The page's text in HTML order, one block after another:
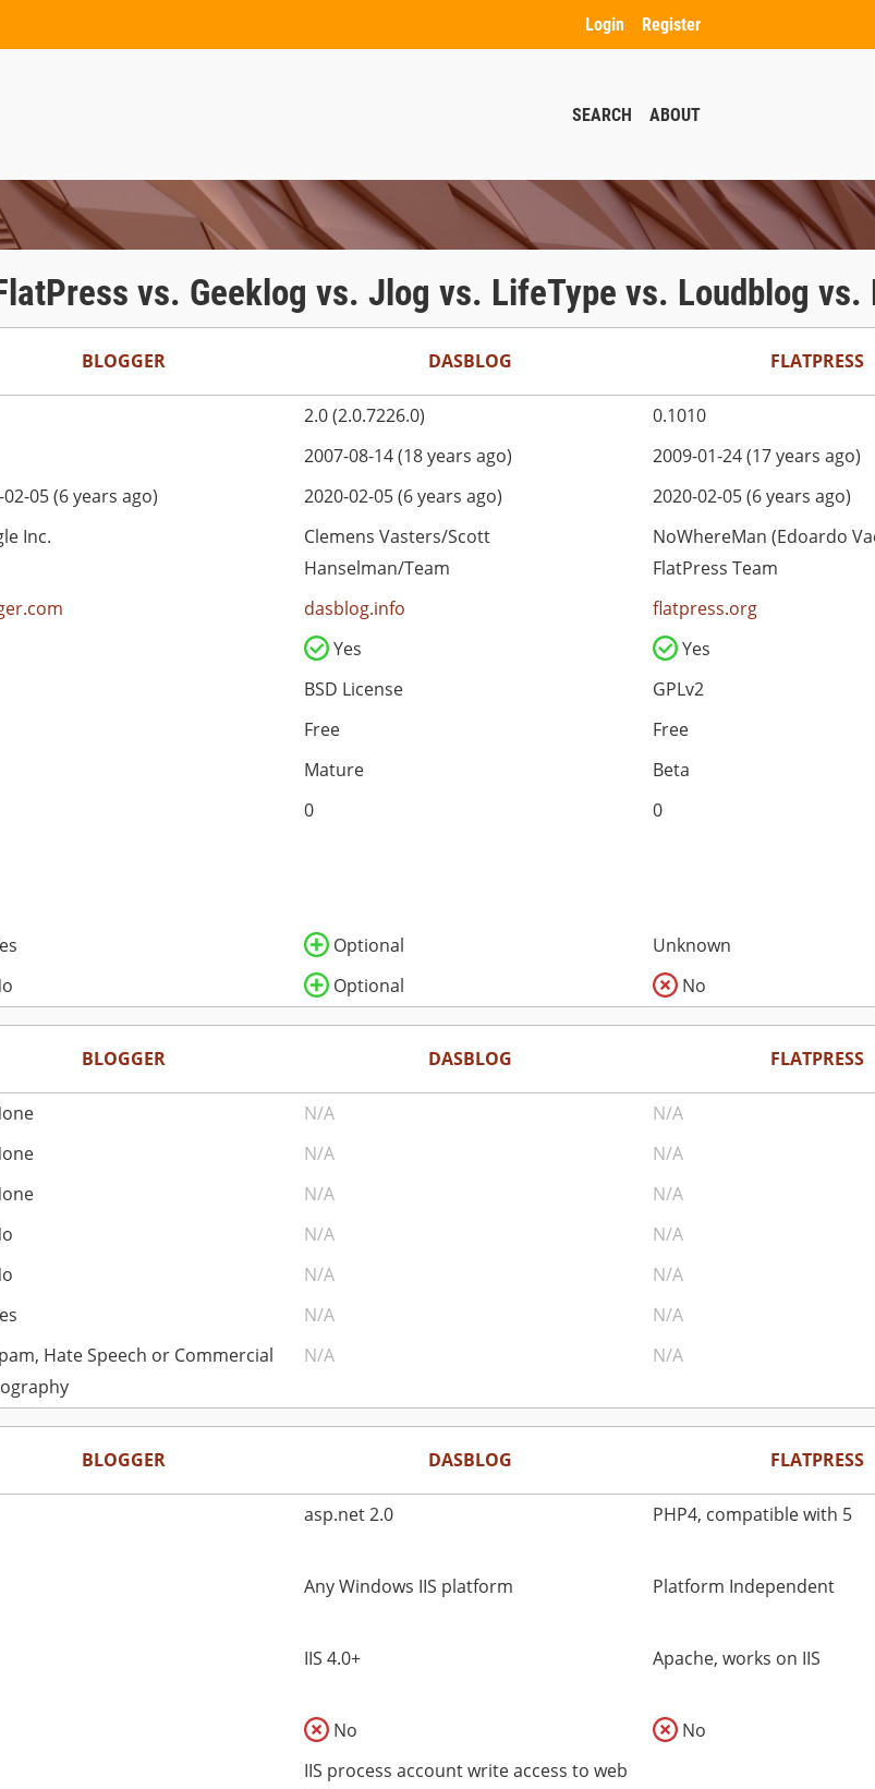
Login Register
SEARCH ABOUT
vs. Geeklog vs. Jlog vs. LifeType vs. Loudblog
BLOGGER DASBLOG FLATPRESS
2.0 (2.0.7226.0)
0.1010
2007-08-14 (18 years ago)
2009-01-24 (17 years ago)
05 (6 years ago) 2020-02-05 (6 years ago)
2020-02-05 (6 years ago)
Inc.
Clemens Vasters/Scott
Hanselman/Team
NoWhereMan (Edoardo
FlatPress Team
dasblog.info
flatpress.org
Yes
Yes
BSD License
GPLv2
Free
Free
Mature
Beta
0 0
Optional
Unknown
Optional No
BLOGGER DASBLOG FLATPRESS
N/A
N/A
N/A
N/A
N/A
N/A
N/A
N/A
N/A
N/A
N/A
N/A
Hate Speech or Commercial
N/A N/A
BLOGGER DASBLOG FLATPRESS
asp.net 2.0 PHP4, compatible with 5
Any Windows IIS platform Platform Independent
IIS 4.0+ Apache, works on IIS
No
No
IIS process account write access to web